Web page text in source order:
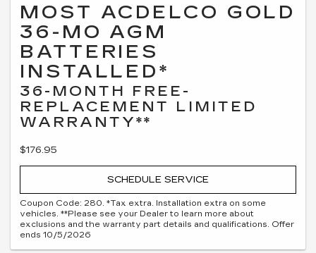
MOST ACDELCO GOLD
36-MO AGM
BATTERIES
INSTALLED*
36-MONTH FREE-
REPLACEMENT LIMITED
WARRANTY**
$176.95
SCHEDULE SERVICE
Coupon Code: 280. *Tax extra. Installation extra on some
vehicles. **Please see your Dealer to learn more about
exclusions and the warranty part details and qualifications. Offer
ends 10/5/2026